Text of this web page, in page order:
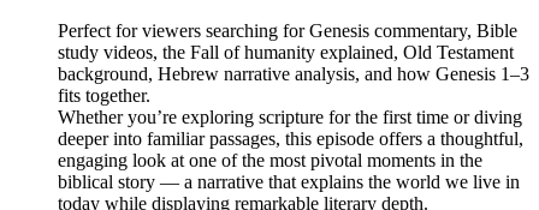
Perfect for viewers searching for Genesis commentary, Bible
study videos, the Fall of humanity explained, Old Testament
background, Hebrew narrative analysis, and how Genesis 1–3
fits together.
Whether you’re exploring scripture for the first time or diving
deeper into familiar passages, this episode offers a thoughtful,
engaging look at one of the most pivotal moments in the
biblical story — a narrative that explains the world we live in
today while displaying remarkable literary depth.